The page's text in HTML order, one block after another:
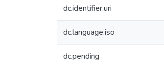
dc.identifier.uri
dc.language.iso
dc.pending